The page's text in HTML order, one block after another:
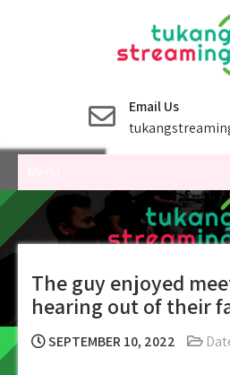
Email Us
The guy enjoyed
hearing out of their
SEPTEMBER 10, 2022